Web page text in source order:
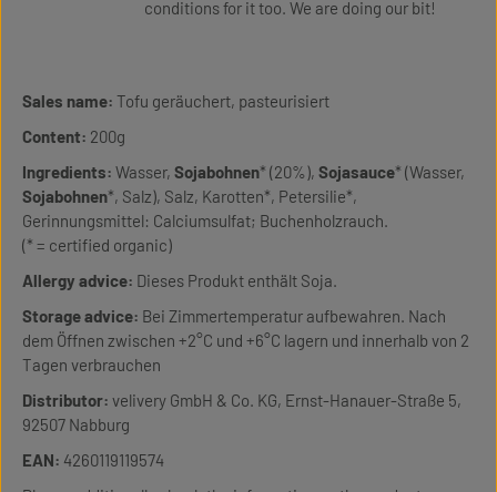
conditions for it too. We are doing our bit!
Sales name: Tofu geräuchert, pasteurisiert
Content: 200g
Ingredients: Wasser, Sojabohnen* (20%), Sojasauce* (Wasser,
Sojabohnen*, Salz), Salz, Karotten*, Petersilie*,
Gerinnungsmittel: Calciumsulfat; Buchenholzrauch.
(* = certified organic)
Allergy advice: Dieses Produkt enthält Soja.
Storage advice: Bei Zimmertemperatur aufbewahren. Nach
dem Öffnen zwischen +2°C und +6°C lagern und innerhalb von 2
Tagen verbrauchen
Distributor: velivery GmbH & Co. KG, Ernst-Hanauer-Straße 5,
92507 Nabburg
EAN: 4260119119574